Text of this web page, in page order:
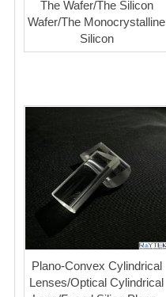
The Wafer/The Silicon
Wafer/The Monocrystalline
Silicon
Plano-Convex Cylindrical
Lenses/Optical Cylindrical